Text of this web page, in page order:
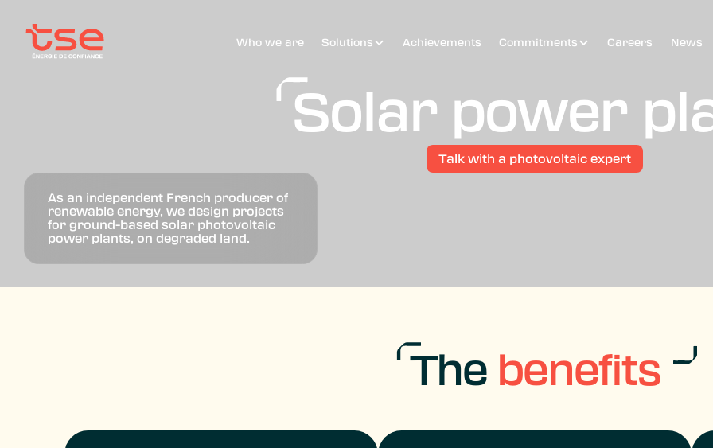
Who we are Solutions Achievements Commitments Careers News
Solar power
Talk with a photovoltaic expert
As an independent French producer of
renewable energy, we design projects
for ground-based solar photovoltaic
power plants, on degraded land.
The benefits